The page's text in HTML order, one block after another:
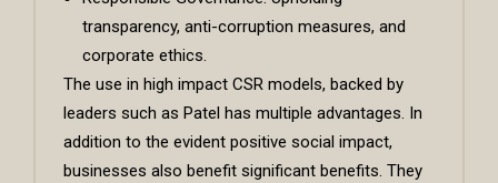
transparency, anti-corruption measures, and
corporate ethics.
The use in high impact CSR models, backed by
leaders such as Patel has multiple advantages. In
addition to the evident positive social impact,
businesses also benefit significant benefits. They